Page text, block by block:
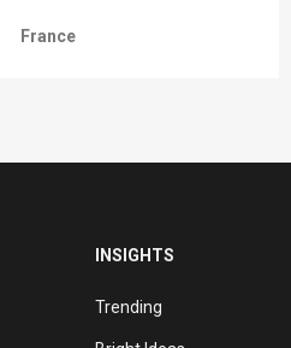
France
INSIGHTS
Trending